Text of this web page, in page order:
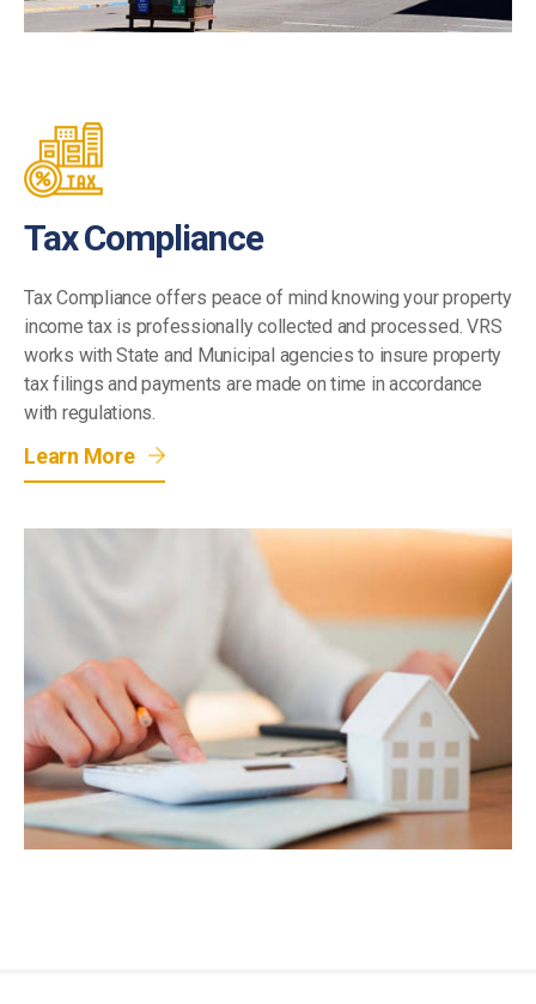
Tax Compliance
Tax Compliance offers peace of mind knowing your property
income tax is professionally collected and processed. VRS
works with State and Municipal agencies to insure property
tax filings and payments are made on time in accordance
with regulations.
Learn More